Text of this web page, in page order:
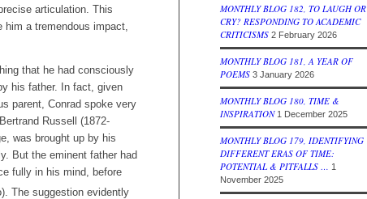
articulation. This
him a tremendous impact,
that he had consciously
his father. In fact, given
parent, Conrad spoke very
Russell (1872-
was brought up by his
But the eminent father had
fully in his mind, before
The suggestion evidently
MONTHLY BLOG 182, TO LAUGH OR
CRY? RESPONDING TO ACADEMIC
CRITICISMS 2 February 2026
MONTHLY BLOG 181, A YEAR OF
POEMS 3 January 2026
MONTHLY BLOG 180, TIME &
INSPIRATION 1 December 2025
MONTHLY BLOG 179, IDENTIFYING
DIFFERENT ERAS OF TIME:
POTENTIAL & PITFALLS … 1
November 2025